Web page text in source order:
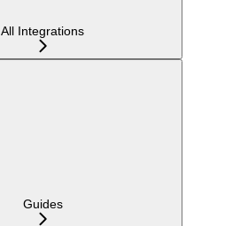
All Integrations
Guides